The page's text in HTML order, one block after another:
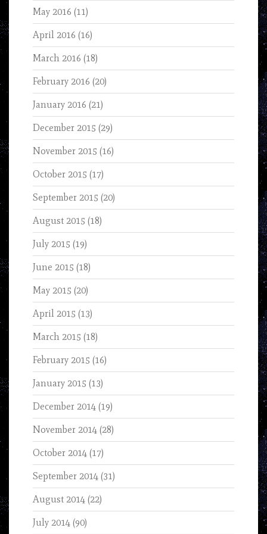
May 2016 (11)
April 2016 (16)
March 2016 (18)
February 2016 (20)
January 2016 (21)
December 2015 (29)
November 2015 (16)
October 2015 (17)
September 2015 (20)
August 2015 (18)
July 2015 (19)
June 2015 (18)
May 2015 (20)
April 2015 (13)
March 2015 (18)
February 2015 (16)
January 2015 (13)
December 2014 (19)
November 2014 (28)
October 2014 (17)
September 2014 (31)
August 2014 (22)
July 2014 (90)